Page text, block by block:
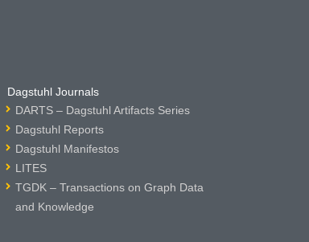
Dagstuhl Journals
DARTS – Dagstuhl Artifacts Series
Dagstuhl Reports
Dagstuhl Manifestos
LITES
TGDK – Transactions on Graph Data
and Knowledge